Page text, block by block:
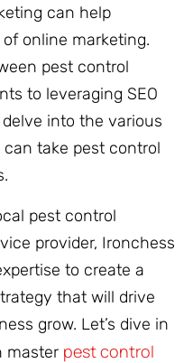
can help
online marketing.
pest control
to leveraging SEO
into the various
take pest control
pest control
provider, Ironchess
to create a
that will drive
grow. Let’s dive in
master pest control